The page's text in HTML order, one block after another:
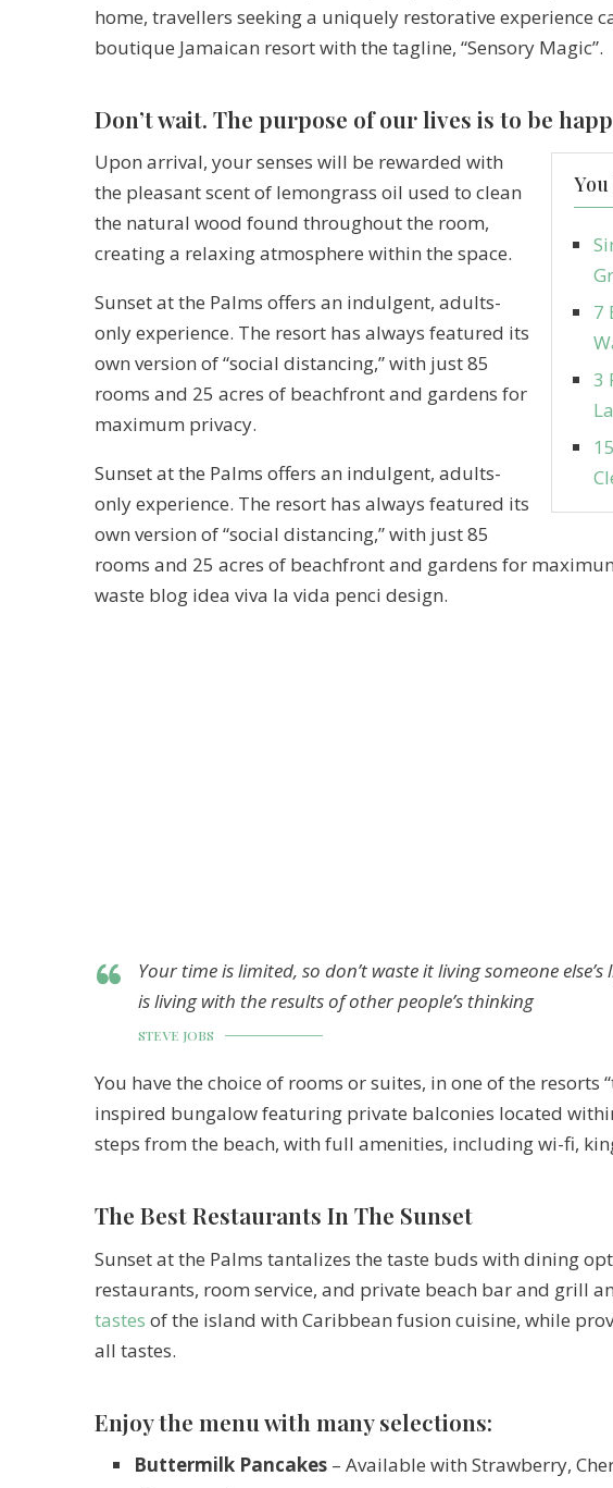
home, travellers seeking a uniquely restorative experience
boutique Jamaican resort with the tagline, “Sensory Magic”.
Don’t wait. The purpose of our lives is to be
7
3
Upon arrival, your senses will be rewarded with
the pleasant scent of lemongrass oil used to clean
the natural wood found throughout the room,
creating a relaxing atmosphere within the space.
Sunset at the Palms offers an indulgent, adults-
only experience. The resort has always featured its
own version of “social distancing,” with just 85
rooms and 25 acres of beachfront and gardens for
maximum privacy.
Sunset at the Palms offers an indulgent, adults-
only experience. The resort has always featured its
own version of “social distancing,” with just 85
rooms and 25 acres of beachfront and gardens for
waste blog idea viva la vida penci design.
Your time is limited, so don’t waste it living someone
is living with the results of other people’s thinking
STEVE JOBS
You have the choice of rooms or suites, in one of the resorts
inspired bungalow featuring private balconies located
steps from the beach, with full amenities, including wi-fi,
The Best Restaurants In The Sunset
Sunset at the Palms tantalizes the taste buds with dining
restaurants, room service, and private beach bar and grill
tastes of the island with Caribbean fusion cuisine, while
all tastes.
Enjoy the menu with many selections:
Buttermilk Pancakes – Available with Strawberry,